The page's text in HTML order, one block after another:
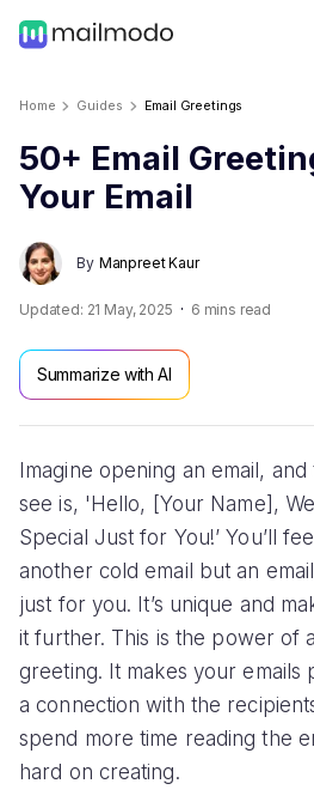
Home Guides Email Greetings
50+ Email
Your Email
By Manpreet Kaur
Updated: 21 May, 2025 6 mins read
Summarize with AI
Imagine opening an email,
see is, 'Hello, [Your Name],
Special Just for You!’ You’ll
another cold email but an
just for you. It’s unique and
it further. This is the power of
greeting. It makes your emails
a connection with the
spend more time reading the
hard on creating.